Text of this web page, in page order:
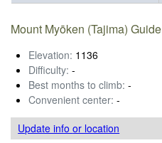
Mount Myōken (Tajima) Guide
Elevation: 1136
Difficulty: -
Best months to climb: -
Convenient center: -
Update infoor location